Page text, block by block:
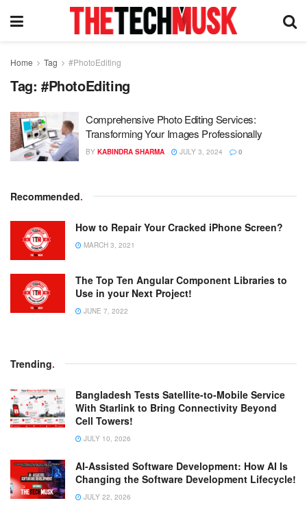
Home Tag #PhotoEditing
Tag: #PhotoEditing
Comprehensive Photo Editing Services:
Transforming Your Images Professionally
BY KABINDRA SHARMA JULY 3, 2024 0
Recommended.
How to Repair Your Cracked iPhone Screen?
MARCH 3, 2021
The Top Ten Angular Component Libraries to
Use in your Next Project!
JUNE 7, 2022
Trending.
Bangladesh Tests Satellite-to-Mobile Service
With Starlink to Bring Connectivity Beyond
Cell Towers!
JULY 10, 2026
AI-Assisted Software Development: How AI Is
Changing the Software Development Lifecycle!
JULY 22, 2026